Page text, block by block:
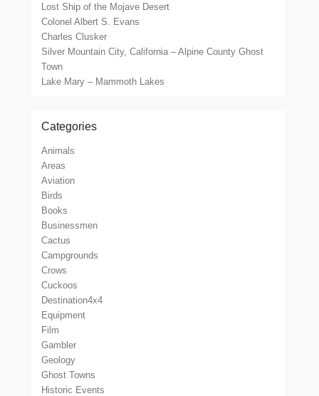
Lost Ship of the Mojave Desert
Colonel Albert S. Evans
Charles Clusker
Silver Mountain City, California – Alpine County Ghost
Town
Lake Mary – Mammoth Lakes
Categories
Animals
Areas
Aviation
Birds
Books
Businessmen
Cactus
Campgrounds
Crows
Cuckoos
Destination4x4
Equipment
Film
Gambler
Geology
Ghost Towns
Historic Events